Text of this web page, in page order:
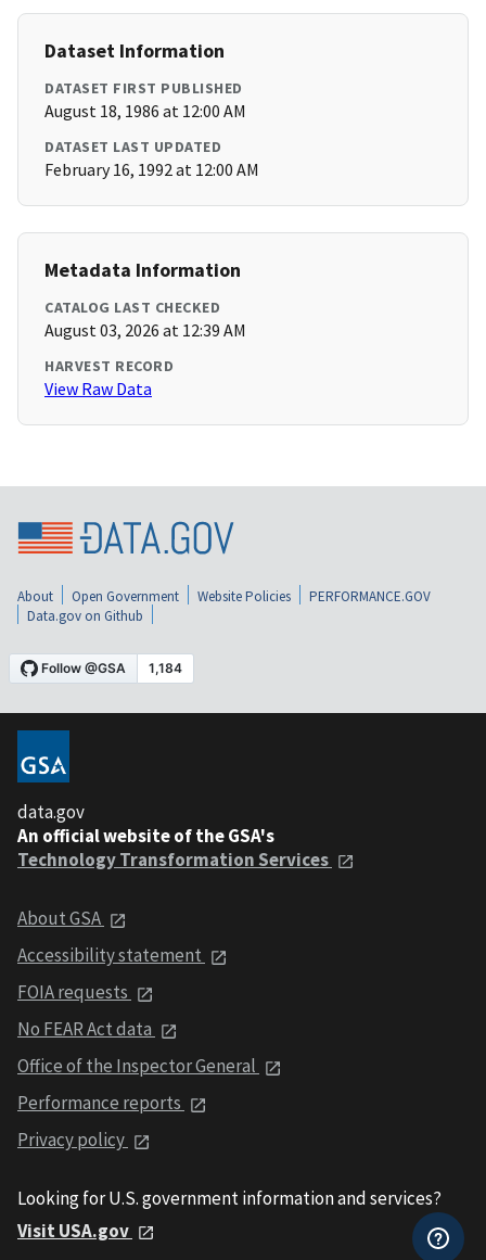
Dataset Information
DATASET FIRST PUBLISHED
August 18, 1986 at 12:00 AM
DATASET LAST UPDATED
February 16, 1992 at 12:00 AM
Metadata Information
CATALOG LAST CHECKED
August 03, 2026 at 12:39 AM
HARVEST RECORD
View Raw Data
About Open Government Website Policies
PERFORMANCE.GOV
Data.gov on Github
data.gov
An official website of the GSA's
Technology Transformation Services
About GSA
Accessibility statement
FOIA requests
No FEAR Act data
Office of the Inspector General
Performance reports
Privacy policy
Looking for U.S. government information and services?
Visit USA.gov